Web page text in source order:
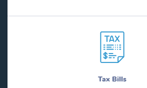
Tax Bills